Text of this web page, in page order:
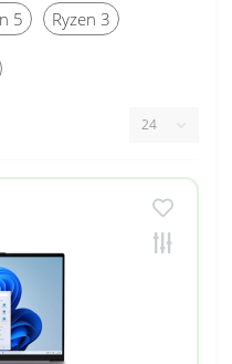
5 Ryzen 3